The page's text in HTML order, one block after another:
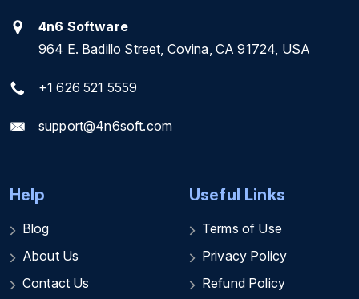
4n6 Software
964 E. Badillo Street, Covina, CA 91724, USA
+1 626 521 5559
support@4n6soft.com
Help
Blog
About Us
Contact Us
Useful Links
Terms of Use
Privacy Policy
Refund Policy